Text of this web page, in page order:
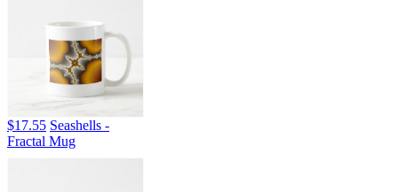
$17.55 Seashells -
Fractal Mug